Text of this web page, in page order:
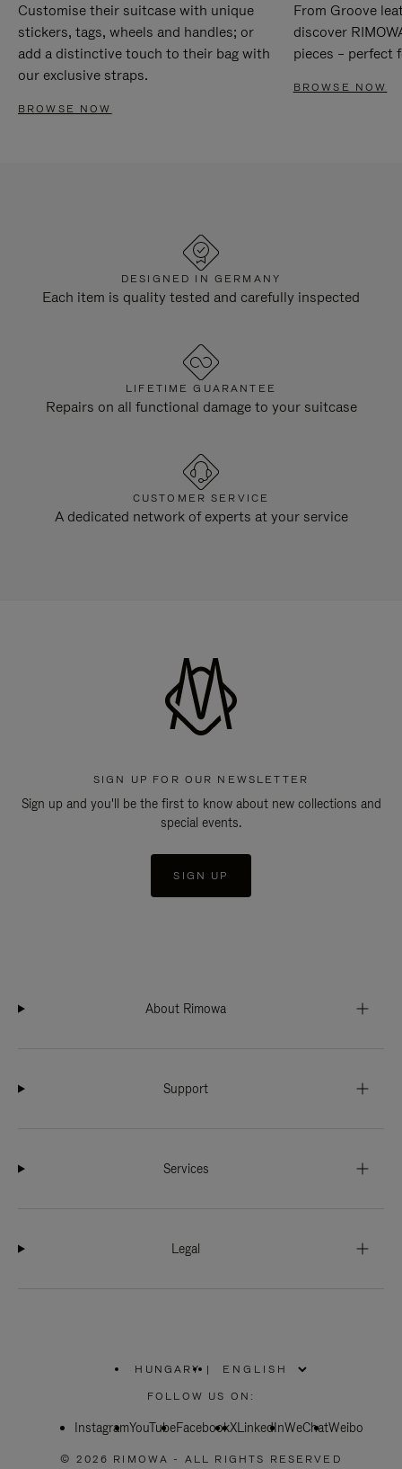
Customise their suitcase with unique
stickers, tags, wheels and handles; or
add a distinctive touch to their bag with
our exclusive straps.
BROWSE NOW
From Groove
discover
pieces – perfect
BROWSE NOW
DESIGNED IN GERMANY
Each item is quality tested and carefully inspected
LIFETIME GUARANTEE
Repairs on all functional damage to your suitcase
CUSTOMER SERVICE
A dedicated network of experts at your service
SIGN UP FOR OUR NEWSLETTER
Sign up and you'll be the first to know about new collections and
special events.
SIGN UP
About Rimowa
Support
Services
Legal
HUNGARY
PLEASE
SELECT
COUNTRY
|
FOLLOW US ON:
InstagramYouTubeFacebookXLinkedInWeChatWeibo
© 2026 RIMOWA - ALL RIGHTS RESERVED